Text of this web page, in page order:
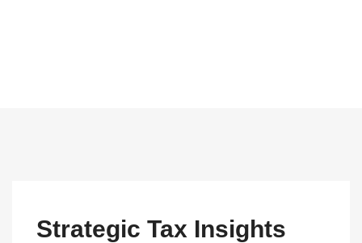
Strategic Tax Insights